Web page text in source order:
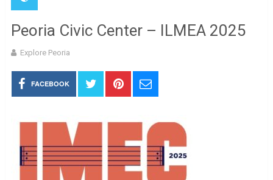
Peoria Civic Center – ILMEA 2025
Explore Peoria
FACEBOOK